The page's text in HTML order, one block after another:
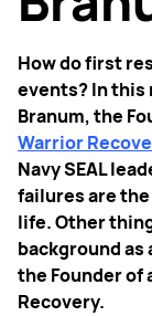
How do first
events? In this
Branum, the
Warrior
Navy SEAL
failures are
life. Other
background as
the Founder of
Recovery.